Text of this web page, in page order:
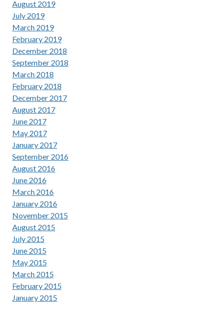
August 2019
July 2019
March 2019
February 2019
December 2018
September 2018
March 2018
February 2018
December 2017
August 2017
June 2017
May 2017
January 2017
September 2016
August 2016
June 2016
March 2016
January 2016
November 2015
August 2015
July 2015
June 2015
May 2015
March 2015
February 2015
January 2015